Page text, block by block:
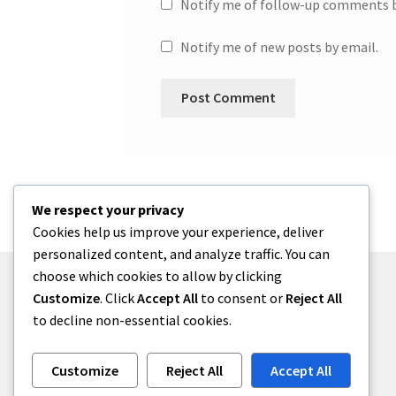
Notify me of follow-up comments
Notify me of new posts by email.
© One2niety 2026
We respect your privacy
Cookies help us improve your experience, deliver
personalized content, and analyze traffic. You can
choose which cookies to allow by clicking
Customize. ClickAccept All to consent or Reject All
to decline non-essential cookies.
Customize Reject All Accept All